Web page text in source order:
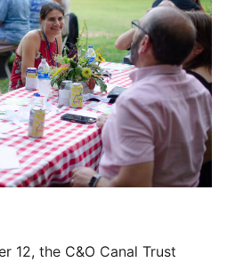
12, the C&O Canal Trust